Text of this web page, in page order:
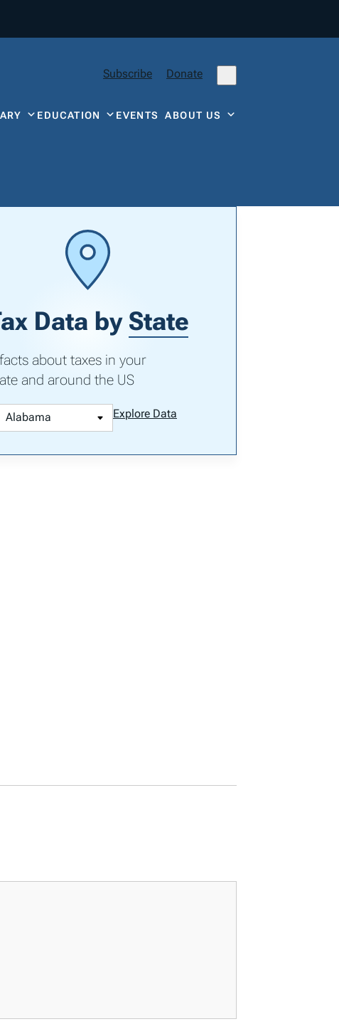
Subscribe Donate
EDUCATION EVENTSABOUT US
Data by State
about taxes in your
and around the US
Explore Data